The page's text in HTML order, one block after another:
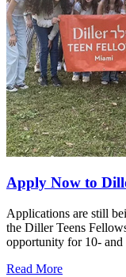
Apply Now to
Applications are still
the Diller Teens
opportunity for 10- and
Read More